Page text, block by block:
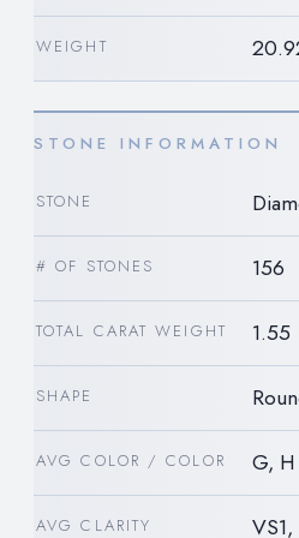
WEIGHT
STONE INFORMATION
STONE
# OF STONES 156
TOTAL CARAT WEIGHT 1.55
SHAPE
AVG COLOR / COLOR G, H
AVG CLARITY